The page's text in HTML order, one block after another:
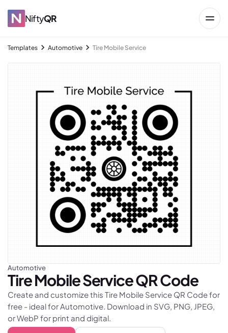
NiftyQR
→
Templates Automotive Tire Mobile Service
Automotive
Tire Mobile ServiceQR Code
Create and customize this Tire Mobile Service QR Code for
free - ideal for Automotive. Download in SVG, PNG, JPEG,
or WebP for print and digital.